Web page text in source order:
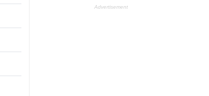
Advertisement